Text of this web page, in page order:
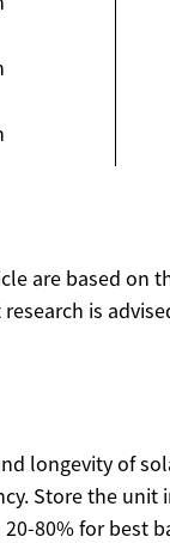
are based on
is
longevity of
Store the unit
80% for best